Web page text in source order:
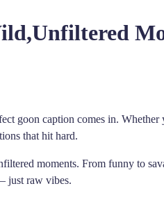
goon caption comes in.
that hit hard.
moments. From funny to
just raw vibes.